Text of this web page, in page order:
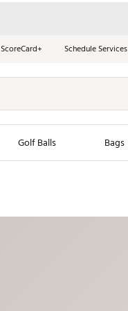
ScoreCard+ Schedule Services
Golf Balls Bags
New Clubs